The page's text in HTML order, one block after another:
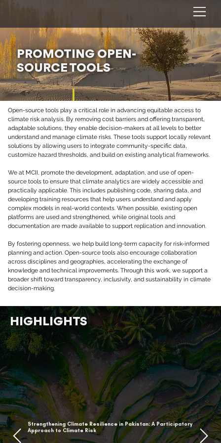
PROMOTING OPEN-
SOURCE TOOLS
Open-source tools play a critical role in advancing equitable access to
climate risk analysis. By removing cost barriers and offering transparent,
adaptable solutions, they enable decision-makers at all levels to better
understand and manage climate risks. These tools support locally relevant
solutions by allowing users to integrate community-specific data,
customize hazard thresholds, and build on existing analytical frameworks.
We at MCII, promote the development, adaptation, and use of open-
source tools to ensure that climate analytics are widely accessible and
practically applicable. This includes publishing code, sharing data, and
developing training resources that help users understand and apply
complex models in real-world contexts. When possible, existing open
platforms are used and strengthened, while original tools and
documentation are made available to support replication and innovation.
By fostering openness, we help build long-term capacity for risk-informed
planning and action. Open-source tools also encourage collaboration
across disciplines and geographies, accelerating the exchange of
knowledge and technical improvements. Through this work, we support a
broader shift toward transparency, inclusivity, and sustainability in climate
decision-making.
HIGHLIGHTS
Strengthening Climate Resilience in Pakistan: A Participatory
Approach to Climate Risk